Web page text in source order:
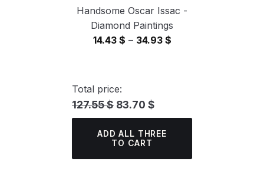
Handsome Oscar Issac -
Diamond Paintings
14.43 $ – 34.93 $Price
Total price:
127.55 $ 83.70 $
ADD ALL THREE
TO CART